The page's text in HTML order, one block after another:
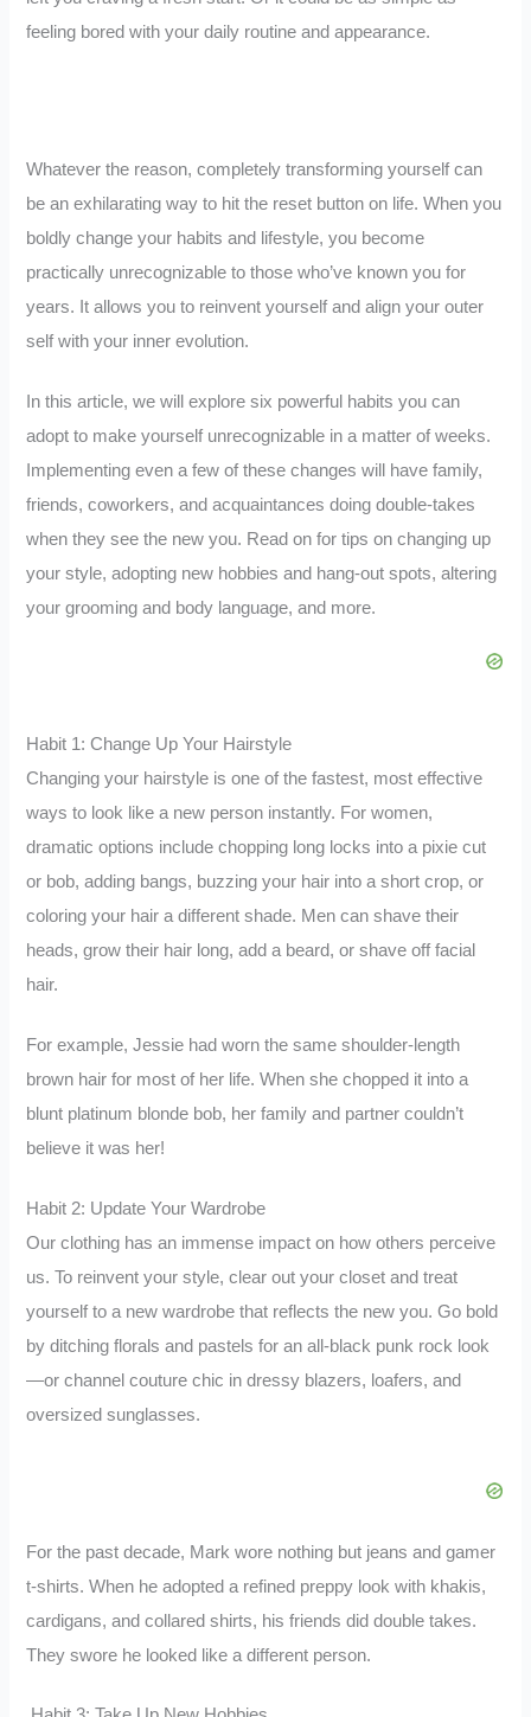
feeling bored with your daily routine and appearance.
Whatever the reason, completely transforming yourself can
be an exhilarating way to hit the reset button on life. When you
boldly change your habits and lifestyle, you become
practically unrecognizable to those who’ve known you for
years. It allows you to reinvent yourself and align your outer
self with your inner evolution.
In this article, we will explore six powerful habits you can
adopt to make yourself unrecognizable in a matter of weeks.
Implementing even a few of these changes will have family,
friends, coworkers, and acquaintances doing double-takes
when they see the new you. Read on for tips on changing up
your style, adopting new hobbies and hang-out spots, altering
your grooming and body language, and more.
Habit 1: Change Up Your Hairstyle
Changing your hairstyle is one of the fastest, most effective
ways to look like a new person instantly. For women,
dramatic options include chopping long locks into a pixie cut
or bob, adding bangs, buzzing your hair into a short crop, or
coloring your hair a different shade. Men can shave their
heads, grow their hair long, add a beard, or shave off facial
hair.
For example, Jessie had worn the same shoulder-length
brown hair for most of her life. When she chopped it into a
blunt platinum blonde bob, her family and partner couldn’t
believe it was her!
Habit 2: Update Your Wardrobe
Our clothing has an immense impact on how others perceive
us. To reinvent your style, clear out your closet and treat
yourself to a new wardrobe that reflects the new you. Go bold
by ditching florals and pastels for an all-black punk rock look
—or channel couture chic in dressy blazers, loafers, and
oversized sunglasses.
For the past decade, Mark wore nothing but jeans and gamer
t-shirts. When he adopted a refined preppy look with khakis,
cardigans, and collared shirts, his friends did double takes.
They swore he looked like a different person.